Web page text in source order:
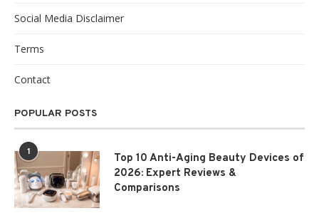
Social Media Disclaimer
Terms
Contact
POPULAR POSTS
1
Top 10 Anti-Aging Beauty Devices of
2026: Expert Reviews &
Comparisons